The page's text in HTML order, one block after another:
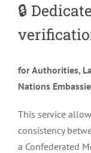
🔒
for Authorities,
Nations
This service
consistency
a Confederated